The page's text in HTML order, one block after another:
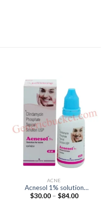
ACNE
Acnesol 1% solution
(Clindamycin 1%)
$30.00 – $84.00Price